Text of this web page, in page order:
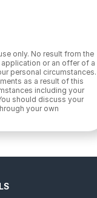
only. No result from the
or an offer of a
personal circumstances.
as a result of this
including your
should discuss your
your own